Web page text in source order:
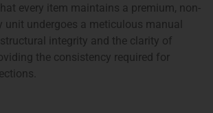
every item maintains a premium, non-
unit undergoes a meticulous manual
integrity and the clarity of
the consistency required for